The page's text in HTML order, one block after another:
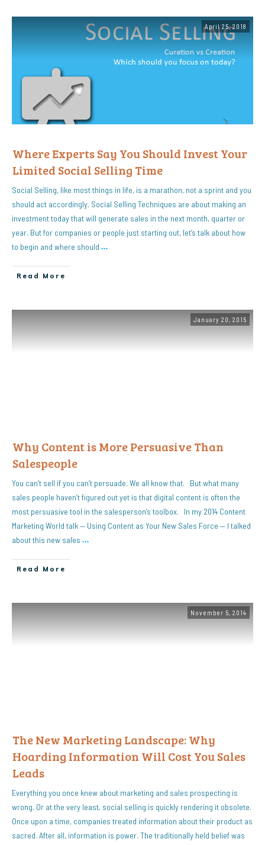
April 25, 2018
Where Experts Say You Should Invest Your
Limited Social Selling Time
Social Selling, like most things in life, is a marathon, not a sprint and you
should act accordingly. Social Selling Techniques are about making an
investment today that will generate sales in the next month, quarter or
year. But for companies or people just starting out, let’s talk about how
to begin and where should …
Read More
January 20, 2015
Why Content is More Persuasive Than
Salespeople
You can’t sell if you can’t persuade. We all know that. But what many
sales people haven’t figured out yet is that digital content is often the
most persuasive tool in the salesperson’s toolbox. In my 2014 Content
Marketing World talk — Using Content as Your New Sales Force — I talked
about this new sales …
Read More
November 5, 2014
The New Marketing Landscape: Why
Hoarding Information Will Cost You Sales
Leads
Everything you once knew about marketing and sales prospecting is
wrong. Or at the very least, social selling is quickly rendering it obsolete.
Once upon a time, companies treated information about their product as
sacred. After all, information is power. The traditionally held belief was